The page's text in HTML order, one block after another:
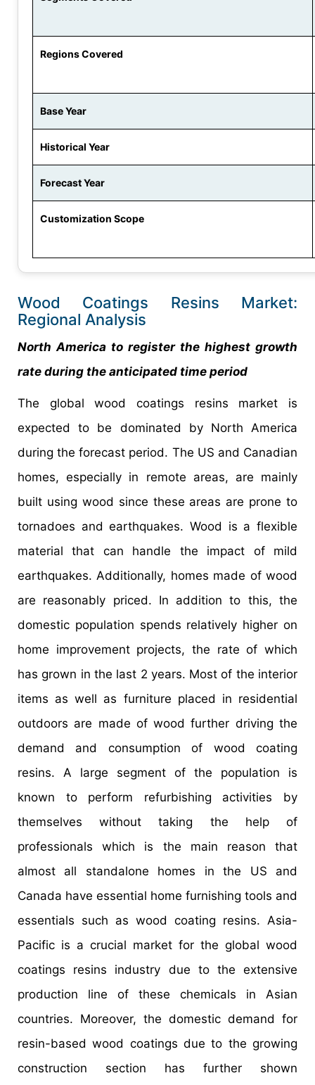
Regions Covered
Base Year
Historical Year
Forecast Year
Customization Scope
Wood Coatings Resins Market:
Regional Analysis
North America to register the highest growth
rate during the anticipated time period
The global wood coatings resins market is
expected to be dominated by North America
during the forecast period. The US and Canadian
homes, especially in remote areas, are mainly
built using wood since these areas are prone to
tornadoes and earthquakes. Wood is a flexible
material that can handle the impact of mild
earthquakes. Additionally, homes made of wood
are reasonably priced. In addition to this, the
domestic population spends relatively higher on
home improvement projects, the rate of which
has grown in the last 2 years. Most of the interior
items as well as furniture placed in residential
outdoors are made of wood further driving the
demand and consumption of wood coating
resins. A large segment of the population is
known to perform refurbishing activities by
themselves without taking the help of
professionals which is the main reason that
almost all standalone homes in the US and
Canada have essential home furnishing tools and
essentials such as wood coating resins. Asia-
Pacific is a crucial market for the global wood
coatings resins industry due to the extensive
production line of these chemicals in Asian
countries. Moreover, the domestic demand for
resin-based wood coatings due to the growing
construction section has further shown